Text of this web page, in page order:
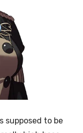
supposed to be